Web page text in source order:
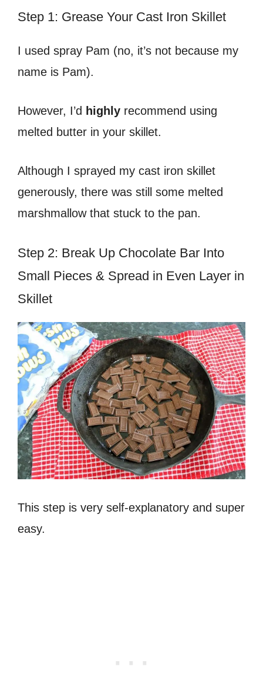
Step 1: Grease Your Cast Iron Skillet
I used spray Pam (no, it’s not because my
name is Pam).
However, I’d highly recommend using
melted butter in your skillet.
Although I sprayed my cast iron skillet
generously, there was still some melted
marshmallow that stuck to the pan.
Step 2: Break Up Chocolate Bar Into
Small Pieces & Spread in Even Layer in
Skillet
This step is very self-explanatory and super
easy.